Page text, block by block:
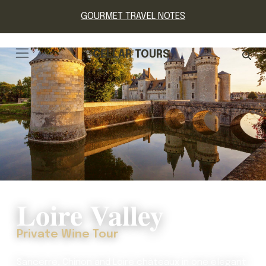
GOURMET TRAVEL NOTES
CELLAR TOURS
Loire Valley
Private Wine Tour